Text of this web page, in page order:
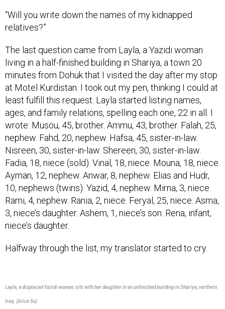
relatives?”
living in a half-finished building in Shariya, a town 20
minutes from Dohuk that I visited the day after my stop
at Motel Kurdistan. I took out my pen, thinking I could at
least fulfill this request. Layla started listing names,
ages, and family relations, spelling each one, 22 in all. I
wrote: Musou, 45, brother. Ammu, 43, brother. Falah, 25,
nephew. Fahd, 20, nephew. Hafsa, 45, sister-in-law.
Nisreen, 30, sister-in-law. Shereen, 30, sister-in-law.
Fadia, 18, niece (sold). Vinal, 18, niece. Mouna, 18, niece.
Ayman, 12, nephew. Anwar, 8, nephew. Elias and Hudr,
10, nephews (twins). Yazid, 4, nephew. Mirna, 3, niece.
Rami, 4, nephew. Rania, 2, niece. Feryal, 25, niece. Asma,
3, niece’s daughter. Ashem, 1, niece’s son. Rena, infant,
niece’s daughter.
Iraq. (Alice Su)
“Fadia called me two weeks ago.